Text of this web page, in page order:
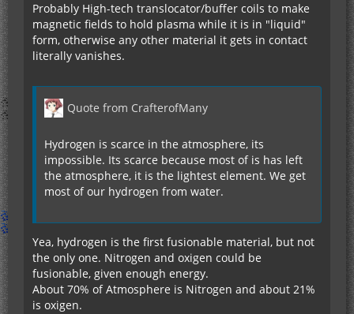
Probably High-tech translocator/buffer coils to make
magnetic fields to hold plasma while it is in "liquid"
form, otherwise any other material it gets in contact
literally vanishes.
Quote from CrafterofMany
Hydrogen is scarce in the atmosphere, its
impossible. Its scarce because most of is has left
the atmosphere, it is the lightest element. We get
most of our hydrogen from water.
Yea, hydrogen is the first fusionable material, but not
the only one. Nitrogen and oxigen could be
fusionable, given enough energy.
About 70% of Atmosphere is Nitrogen and about 21%
is oxigen.